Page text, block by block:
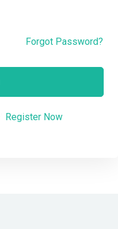
Forgot Password?
Register Now